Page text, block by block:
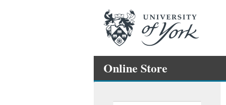
Online Store